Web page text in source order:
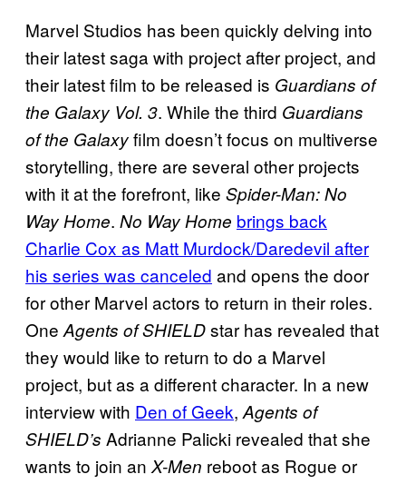
Marvel Studios has been quickly delving into
their latest saga with project after project, and
their latest film to be released is Guardians of
the Galaxy Vol. 3. While the third Guardians
of the Galaxyfilm doesn’t focus on multiverse
storytelling, there are several other projects
with it at the forefront, like Spider-Man: No
Way Home. No Way Home brings back
Charlie Cox as Matt Murdock/Daredevil after
his series was canceled and opens the door
for other Marvel actors to return in their roles.
OneAgents of SHIELDstar has revealed that
they would like to return to do a Marvel
project, but as a different character. In a new
interview with Den of Geek,Agents of
SHIELD’s Adrianne Palicki revealed that she
wants to join anX-Men reboot as Rogue or